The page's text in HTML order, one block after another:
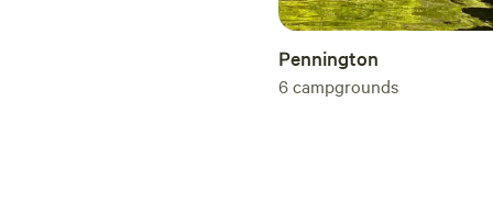
Pennington
6campgrounds